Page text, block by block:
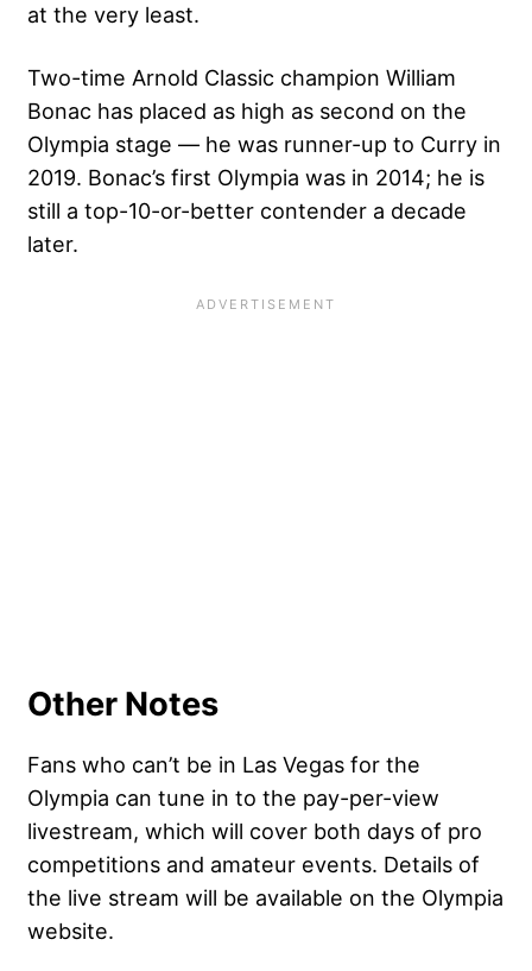
at the very least.
Two-time Arnold Classic champion William
Bonac has placed as high as second on the
Olympia stage — he was runner-up to Curry in
2019. Bonac’s first Olympia was in 2014; he is
still a top-10-or-better contender a decade
later.
Other Notes
Fans who can’t be in Las Vegas for the
Olympia can tune in to the pay-per-view
livestream, which will cover both days of pro
competitions and amateur events. Details of
the live stream will be available on the Olympia
website.